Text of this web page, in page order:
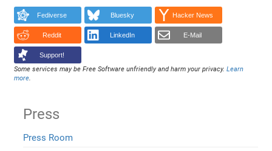
Fediverse Bluesky Hacker News
Reddit LinkedIn E-Mail
Support!
Some services may be Free Software unfriendly and harm your privacy.Learn
more.
Press
Press Room